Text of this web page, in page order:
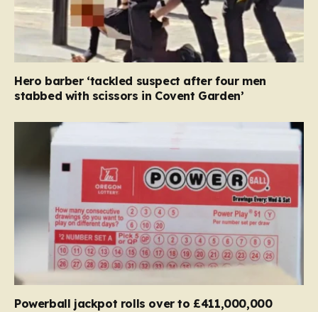
Hero barber ‘tackled suspect after four men
stabbed with scissors in Covent Garden’
Powerball jackpot rolls over to £411,000,000